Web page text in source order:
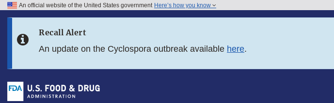
Skip to FDA Search
Skip to footer links
An official website of the United States government Here’s how you know
Recall Alert
An update on the Cyclospora outbreak available here.